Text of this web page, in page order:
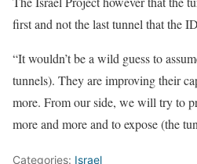
first and not the last tunnel that the
“It wouldn’t be a wild guess to
tunnels). They are improving their
more. From our side, we will try to
more and more and to expose (the
Categories: Israel